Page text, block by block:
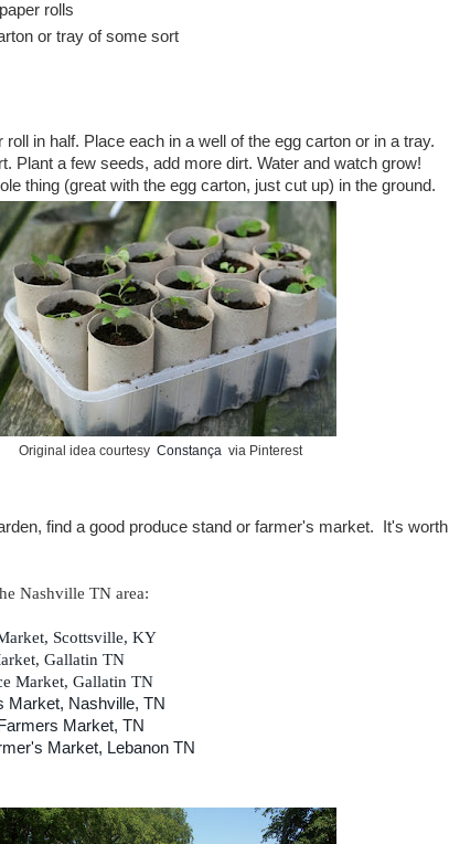
rolls
or tray of some sort
roll in half. Place each in a well of the egg carton or in a tray.
Plant a few seeds, add more dirt. Water and watch grow!
thing (great with the egg carton, just cut up) in the ground.
Original idea courtesy Constança via Pinterest
find a good produce stand or farmer's market. It's worth
Nashville TN area:
Scottsville, KY
Gallatin TN
Market, Gallatin TN
Market, Nashville, TN
Market, TN
Market, Lebanon TN